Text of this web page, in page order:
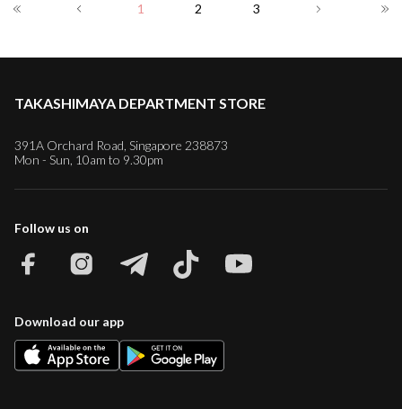
1 2 3
TAKASHIMAYA DEPARTMENT STORE
391A Orchard Road, Singapore 238873
Mon - Sun, 10am to 9.30pm
Follow us on
Download our app